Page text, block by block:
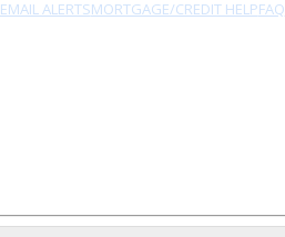
EMAIL ALERTSMORTGAGE/CREDIT HELPFAQ